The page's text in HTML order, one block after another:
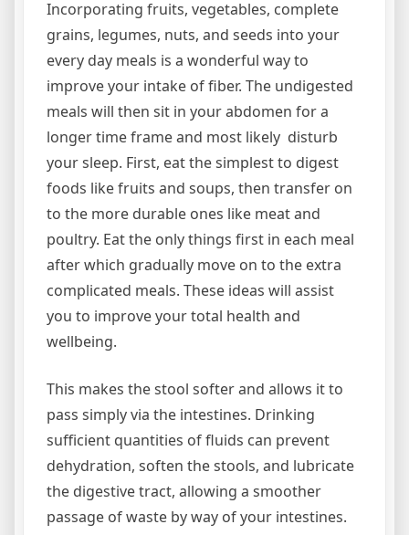
Incorporating fruits, vegetables, complete
grains, legumes, nuts, and seeds into your
every day meals is a wonderful way to
improve your intake of fiber. The undigested
meals will then sit in your abdomen for a
longer time frame and most likely disturb
your sleep. First, eat the simplest to digest
foods like fruits and soups, then transfer on
to the more durable ones like meat and
poultry. Eat the only things first in each meal
after which gradually move on to the extra
complicated meals. These ideas will assist
you to improve your total health and
wellbeing.
This makes the stool softer and allows it to
pass simply via the intestines. Drinking
sufficient quantities of fluids can prevent
dehydration, soften the stools, and lubricate
the digestive tract, allowing a smoother
passage of waste by way of your intestines.